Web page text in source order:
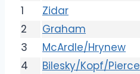
1
Zidar
2
Graham
3
McArdle/Hrynew
4
Bilesky/Kopf/Pierce